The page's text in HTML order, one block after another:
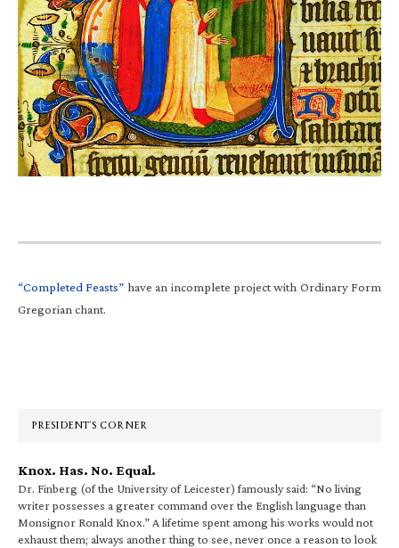
“Completed Feasts” have an incomplete project with Ordinary Form
Gregorian chant.
PRESIDENT’S CORNER
Knox. Has. No. Equal.
Dr. Finberg (of the University of Leicester) famously said: “No living
writer possesses a greater command over the English language than
Monsignor Ronald Knox.” A lifetime spent among his works would not
exhaust them; always another thing to see, never once a reason to look